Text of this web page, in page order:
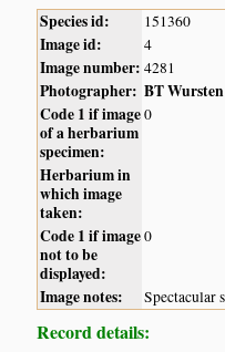
Species id: 151360
Image id: 4
Image number: 4281
Photographer: BT Wursten
Code 1 if image
of a herbarium
specimen:
0
Herbarium in
which image
taken:
Code 1 if image
not to be
displayed:
0
Image notes: Spectacular
Record details: